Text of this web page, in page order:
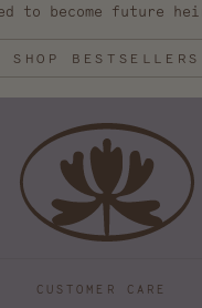
to become future
SHOP BESTSELLERS
CUSTOMER CARE